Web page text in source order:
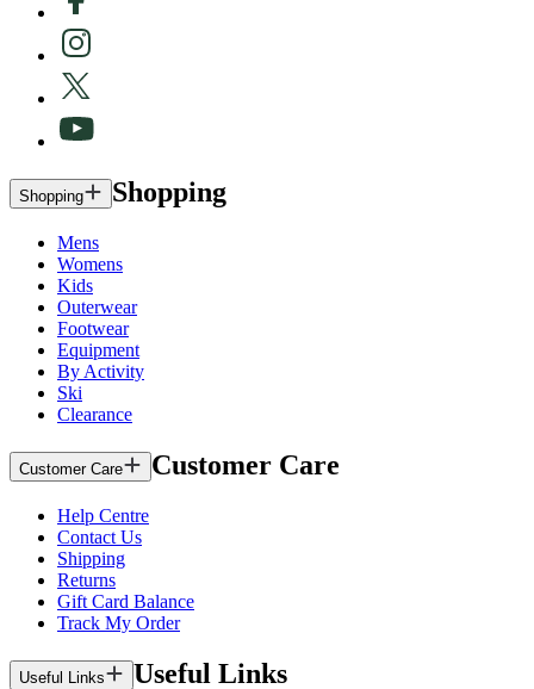
Shopping Shopping
Mens
Womens
Kids
Outerwear
Footwear
Equipment
By Activity
Ski
Clearance
Customer Care Customer Care
Help Centre
Contact Us
Shipping
Returns
Gift Card Balance
Track My Order
Useful Links Useful Links